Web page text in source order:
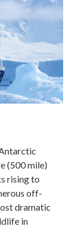
(500 mile)
rising to
off-
dramatic
in